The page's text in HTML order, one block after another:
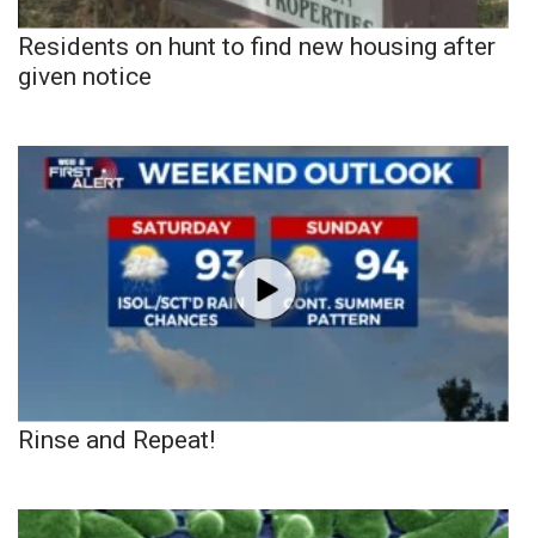
Residents on hunt to find new housing after
given notice
Rinse and Repeat!